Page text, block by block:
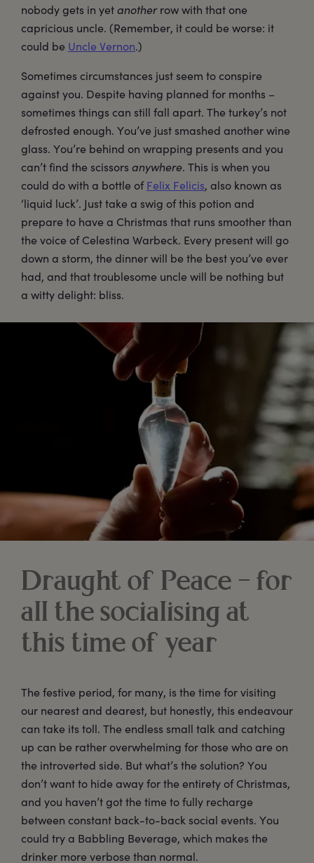
nobody gets in yetanotherrow with that one
capricious uncle. (Remember, it could be worse: it
could be Uncle Vernon.)
Sometimes circumstances just seem to conspire
against you. Despite having planned for months –
sometimes things can still fall apart. The turkey’s not
defrosted enough. You’ve just smashed another wine
glass. You’re behind on wrapping presents and you
can’t find the scissors anywhere. This is when you
could do with a bottle ofFelix Felicis, also known as
‘liquid luck’. Just take a swig of this potion and
prepare to have a Christmas that runs smoother than
the voice of Celestina Warbeck. Every present will go
down a storm, the dinner will be the best you’ve ever
had, and that troublesome uncle will be nothing but
a witty delight: bliss.
Draught of Peace – for
all the socialising at
this time of year
The festive period, for many, is the time for visiting
our nearest and dearest, but honestly, this endeavour
can take its toll. The endless small talk and catching
up can be rather overwhelming for those who are on
the introverted side. But what’s the solution? You
don’t want to hide away for the entirety of Christmas,
and you haven’t got the time to fully recharge
between constant back-to-back social events. You
could try a Babbling Beverage, which makes the
drinker more verbose than normal.